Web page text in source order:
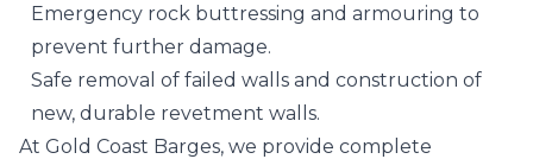
Emergency rock buttressing and armouring to
prevent further damage.
Safe removal of failed walls and construction of
new, durable revetment walls.
At Gold Coast Barges, we provide complete